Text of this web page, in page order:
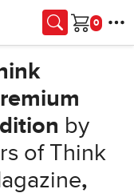
Cart
by
of Think
,